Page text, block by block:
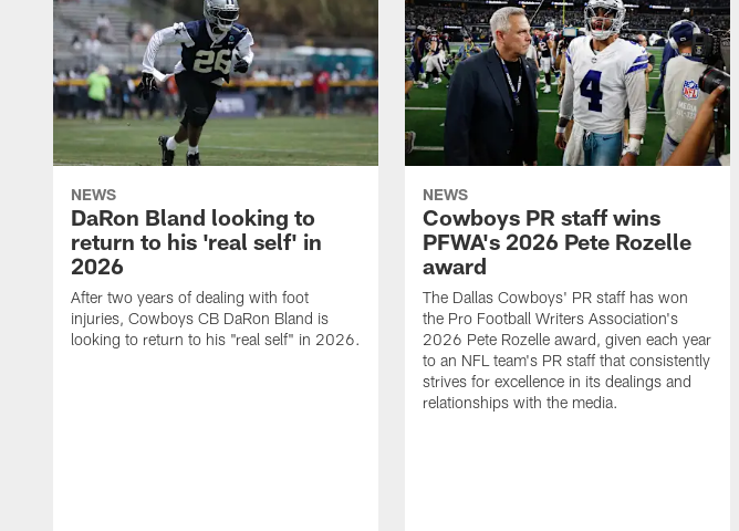
NEWS
DaRon Bland looking to
return to his 'real self' in
2026
After two years of dealing with foot
injuries, Cowboys CB DaRon Bland is
looking to return to his "real self" in 2026.
NEWS
Cowboys PR staff wins
PFWA's 2026 Pete Rozelle
award
The Dallas Cowboys' PR staff has won
the Pro Football Writers Association's
2026 Pete Rozelle award, given each year
to an NFL team's PR staff that consistently
strives for excellence in its dealings and
relationships with the media.